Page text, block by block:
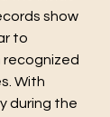
show
to
With
during the